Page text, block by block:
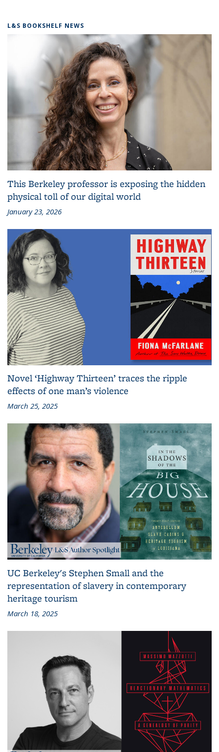
L&S BOOKSHELF NEWS
This Berkeley professor is exposing the hidden
physical toll of our digital world
January 23, 2026
Novel ‘Highway Thirteen’ traces the ripple
effects of one man’s violence
March 25, 2025
UC Berkeley's Stephen Small and the
representation of slavery in contemporary
heritage tourism
March 18, 2025